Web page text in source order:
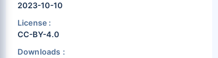
2023-10-10
License :
CC-BY-4.0
Downloads :